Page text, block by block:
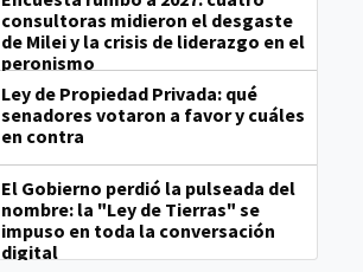
consultoras midieron el desgaste
de Milei y la crisis de liderazgo en el
peronismo
Ley de Propiedad Privada: qué
senadores votaron a favor y cuáles
en contra
El Gobierno perdió la pulseada del
nombre: la "Ley de Tierras" se
impuso en toda la conversación
digital